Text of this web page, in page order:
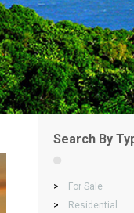
Search By
>
For Sale
>
Residential